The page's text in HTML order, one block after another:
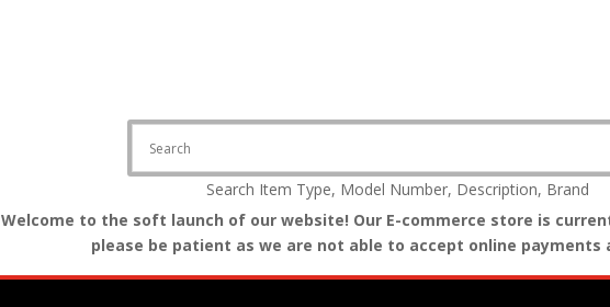
Search Item Type, Model Number, Description, Brand
Welcome to the soft launch of our website! Our E-commerce store is
please be patient as we are not able to accept online